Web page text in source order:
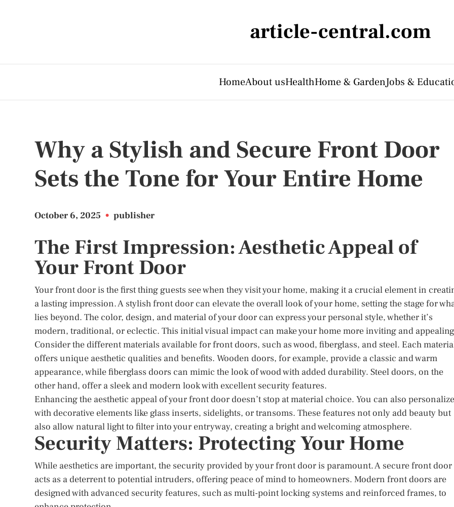
article-central.com
HomeAbout usHealthHome & GardenJobs &
Why a Stylish and Secure Front Door
Sets the Tone for Your Entire Home
October 6, 2025 • publisher
The First Impression: Aesthetic Appeal of
Your Front Door
Your front door is the first thing guests see when they visit your home, making it a crucial element in
a lasting impression. A stylish front door can elevate the overall look of your home, setting the stage for
lies beyond. The color, design, and material of your door can express your personal style, whether it’s
modern, traditional, or eclectic. This initial visual impact can make your home more inviting and
Consider the different materials available for front doors, such as wood, fiberglass, and steel. Each
offers unique aesthetic qualities and benefits. Wooden doors, for example, provide a classic and warm
appearance, while fiberglass doors can mimic the look of wood with added durability. Steel doors, on the
other hand, offer a sleek and modern look with excellent security features.
Enhancing the aesthetic appeal of your front door doesn’t stop at material choice. You can also personalize
with decorative elements like glass inserts, sidelights, or transoms. These features not only add beauty but
also allow natural light to filter into your entryway, creating a bright and welcoming atmosphere.
Security Matters: Protecting Your Home
While aesthetics are important, the security provided by your front door is paramount. A secure front door
acts as a deterrent to potential intruders, offering peace of mind to homeowners. Modern front doors are
designed with advanced security features, such as multi-point locking systems and reinforced frames, to